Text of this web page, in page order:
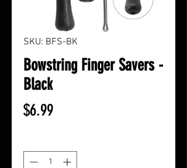
SKU: BFS-BK
Bowstring Finger Savers -
Black
$6.99Price